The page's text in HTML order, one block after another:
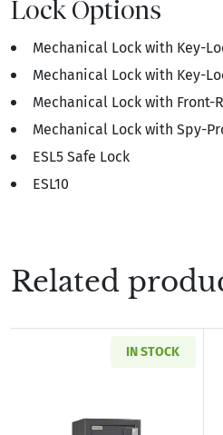
Lock Options
Mechanical Lock with Key-
Mechanical Lock with Key-
Mechanical Lock with Front-
Mechanical Lock with Spy-
ESL5 Safe Lock
ESL10
Related
IN STOCK